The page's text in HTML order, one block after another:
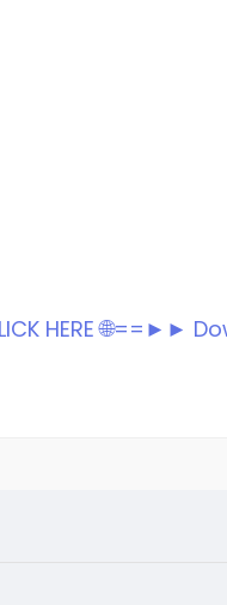
HERE 🌐==►►